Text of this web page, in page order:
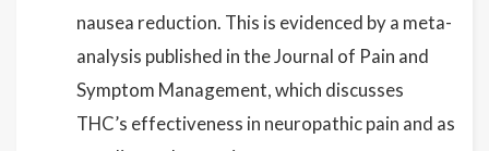
nausea reduction. This is evidenced by a meta-
analysis published in the Journal of Pain and
Symptom Management, which discusses
THC’s effectiveness in neuropathic pain and as